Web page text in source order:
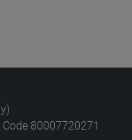
80007720271